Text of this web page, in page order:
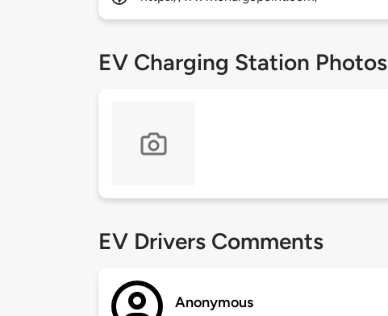
EV Charging Station Photos
EV Drivers Comments
Anonymous